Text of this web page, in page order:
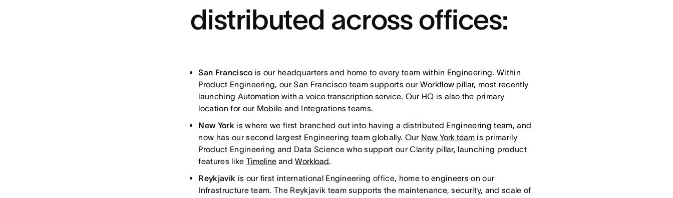
distributed across offices:
San Francisco is our headquarters and home to every team within Engineering. Within
Product Engineering, our San Francisco team supports our Workflow pillar, most recently
launching Automation with avoice transcription service. Our HQ is also the primary
location for our Mobile and Integrations teams.
New York is where we first branched out into having a distributed Engineering team, and
now has our second largest Engineering team globally. Our New York teamis primarily
Product Engineering and Data Science who support our Clarity pillar, launching product
features like TimelineandWorkload.
Reykjavik is our first international Engineering office, home to engineers on our
Infrastructure team. The Reykjavik team supports the maintenance, security, and scale of